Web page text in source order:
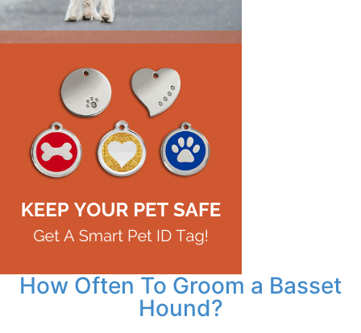
How Often To Groom a Basset
Hound?